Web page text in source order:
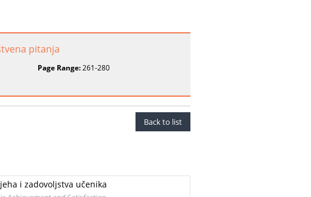
pitanja
Page Range:261-280
Back to list
i zadovoljstva učenika